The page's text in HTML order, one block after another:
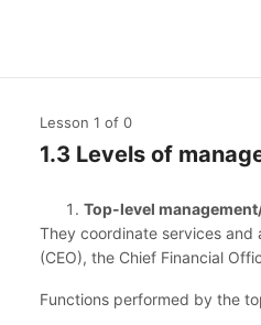
Lesson 1 of 0
1.3 Levels of
Top-level
They coordinate services and
(CEO), the Chief Financial
Functions performed by the